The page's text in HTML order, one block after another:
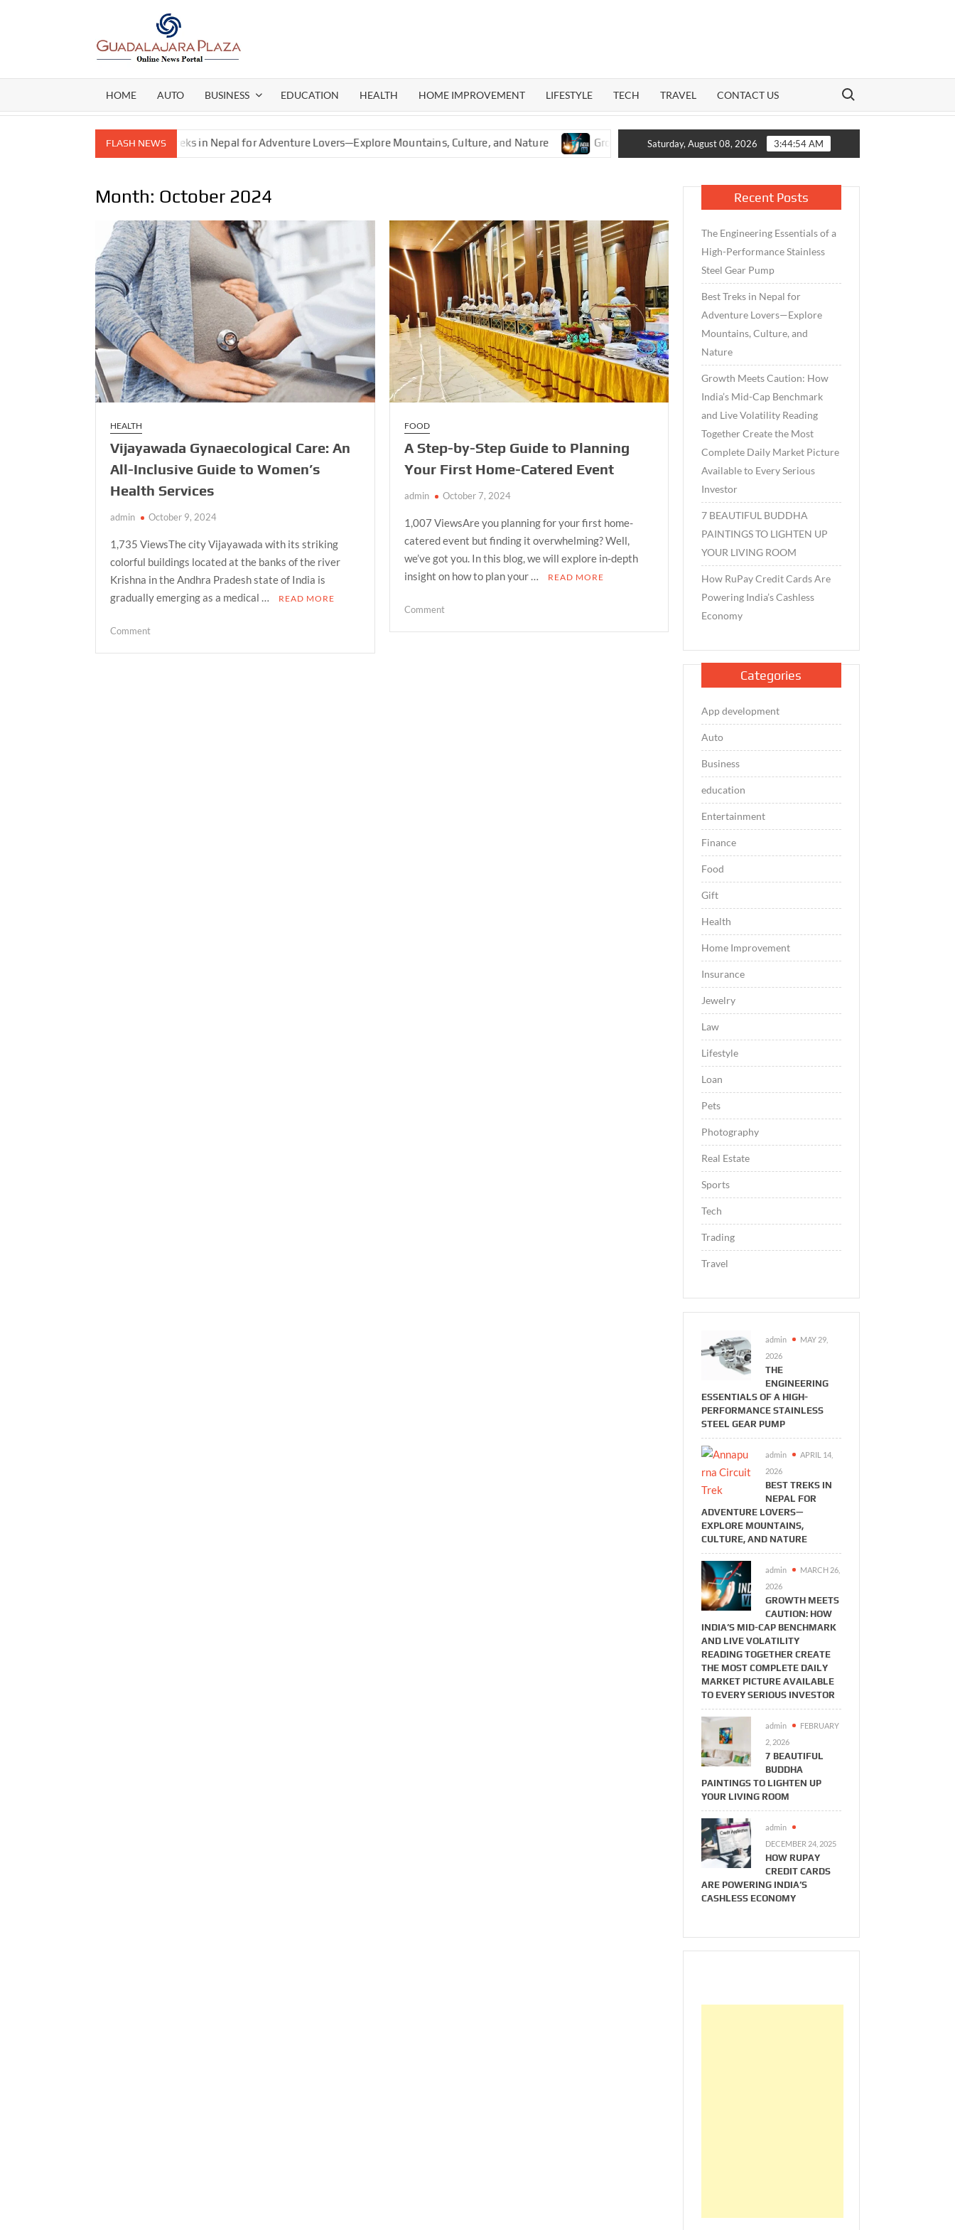
BLOG
HOME AUTO BUSINESS EDUCATION HEALTH HOME IMPROVEMENT LIFESTYLE TECH TRAVEL CONTACT US
Search for:
FLASH NEWS
Best Treks in Nepal for Adventure Lovers—Explore Mountains, Culture, and Nature Growth Meets Caution: How India’s Mid-Cap Benchmark and Live Volatility
Saturday, August 08, 2026 3:44:54 AM
Month: October 2024
HEALTH
Vijayawada Gynaecological Care: An
All-Inclusive Guide to Women’s
Health Services
admin October 9, 2024
1,735 ViewsThe city Vijayawada with its striking
colorful buildings located at the banks of the river
Krishna in the Andhra Pradesh state of India is
gradually emerging as a medical …
READ MORE
Commenton
FOOD
A Step-by-Step Guide to Planning
Your First Home-Catered Event
admin October 7, 2024
1,007 ViewsAre you planning for your first home-
catered event but finding it overwhelming? Well,
we’ve got you. In this blog, we will explore in-depth
insight on how to plan your …
READ MORE
Commenton
Recent Posts
The Engineering Essentials of a
High-Performance Stainless
Steel Gear Pump
Best Treks in Nepal for
Adventure Lovers—Explore
Mountains, Culture, and
Nature
Growth Meets Caution: How
India’s Mid-Cap Benchmark
and Live Volatility Reading
Together Create the Most
Complete Daily Market Picture
Available to Every Serious
Investor
7 BEAUTIFUL BUDDHA
PAINTINGS TO LIGHTEN UP
YOUR LIVING ROOM
How RuPay Credit Cards Are
Powering India’s Cashless
Economy
Categories
App development
Auto
Business
education
Entertainment
Finance
Food
Gift
Health
Home Improvement
Insurance
Jewelry
Law
Lifestyle
Loan
Pets
Photography
Real Estate
Sports
Tech
Trading
Travel
admin
MAY 29,
2026
THE
ENGINEERING
ESSENTIALS OF A HIGH-
PERFORMANCE STAINLESS
STEEL GEAR PUMP
admin
APRIL 14,
2026
BEST TREKS IN
NEPAL FOR
ADVENTURE LOVERS—
EXPLORE MOUNTAINS,
CULTURE, AND NATURE
admin
MARCH 26,
2026
GROWTH MEETS
CAUTION: HOW
INDIA’S MID-CAP BENCHMARK
AND LIVE VOLATILITY
READING TOGETHER CREATE
THE MOST COMPLETE DAILY
MARKET PICTURE AVAILABLE
TO EVERY SERIOUS INVESTOR
admin
FEBRUARY
2, 2026
7 BEAUTIFUL
BUDDHA
PAINTINGS TO LIGHTEN UP
YOUR LIVING ROOM
admin
DECEMBER 24, 2025
HOW RUPAY
CREDIT CARDS
ARE POWERING INDIA’S
CASHLESS ECONOMY